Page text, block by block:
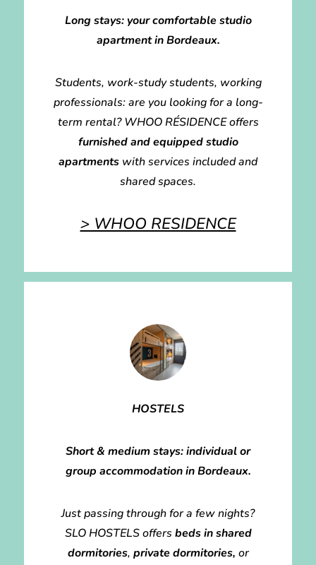
Long stays: your comfortable studio
apartment in Bordeaux.
Students, work-study students, working
professionals: are you looking for a long-
term rental? WHOO RÉSIDENCE offers
furnished and equipped studio
apartments with services included and
shared spaces.
> WHOO RESIDENCE
HOSTELS
Short & medium stays: individual or
group accommodation in Bordeaux.
Just passing through for a few nights?
SLO HOSTELS offers beds in shared
dormitories, private dormitories, or